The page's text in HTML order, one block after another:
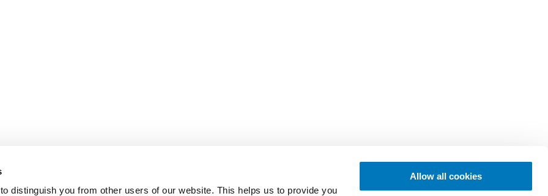
distinguish you from other users of our website. This helps us to provide you
Allow all cookies